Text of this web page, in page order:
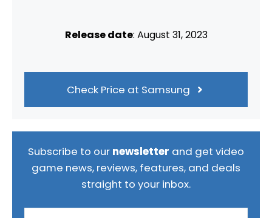
Release date: August 31, 2023
Check Price at Samsung
Subscribe to our newsletter and get video
game news, reviews, features, and deals
straight to your inbox.